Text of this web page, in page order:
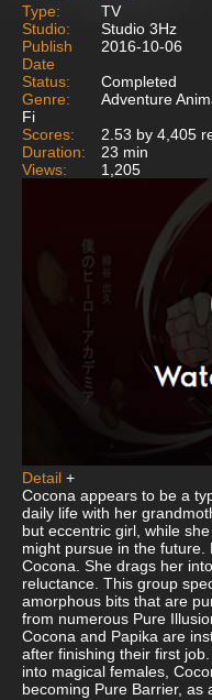
Type:
TV
Studio:
Studio 3Hz
Publish
Date
2016-10-06
Status:
Completed
Genre:
Adventure
Fi
Scores:
2.53 by 4,405
Duration:
23 min
Views:
1,205
Detail +
Cocona appears to be a
daily life with her
but eccentric girl, while
might pursue in the future.
Cocona. She drags her
reluctance. This group
amorphous bits that are
from numerous Pure
Cocona and Papika are
after finishing their first
into magical females,
becoming Pure Barrier, as